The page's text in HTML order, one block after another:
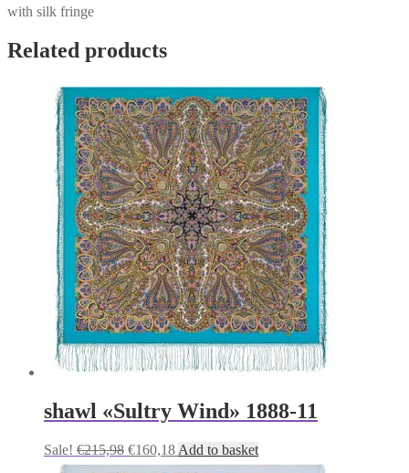
with silk fringe
Related products
shawl «Sultry Wind» 1888-11
Sale! €215,98 Original
price
€160,18Current
price
Add to basket